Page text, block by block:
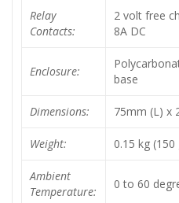
Relay
Contacts:
2 volt free
8A DC
Enclosure:
base
Dimensions: 75mm (L) x
Weight: 0.15 kg (150
Ambient
Temperature:
0 to 60